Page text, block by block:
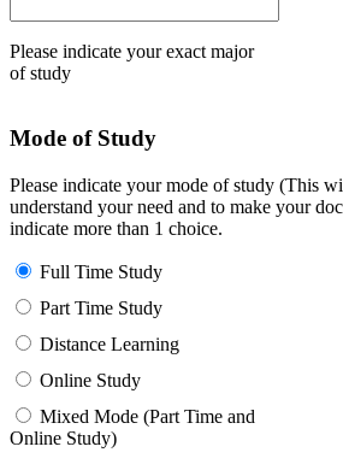
Please indicate your exact major
of study
Mode of Study
Please indicate your mode of study (This
understand your need and to make your
indicate more than 1 choice.
Full Time Study
Part Time Study
Distance Learning
Online Study
Mixed Mode (Part Time and
Online Study)